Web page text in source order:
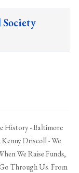
History - Baltimore
Driscoll - We
We Raise Funds,
Through Us. From